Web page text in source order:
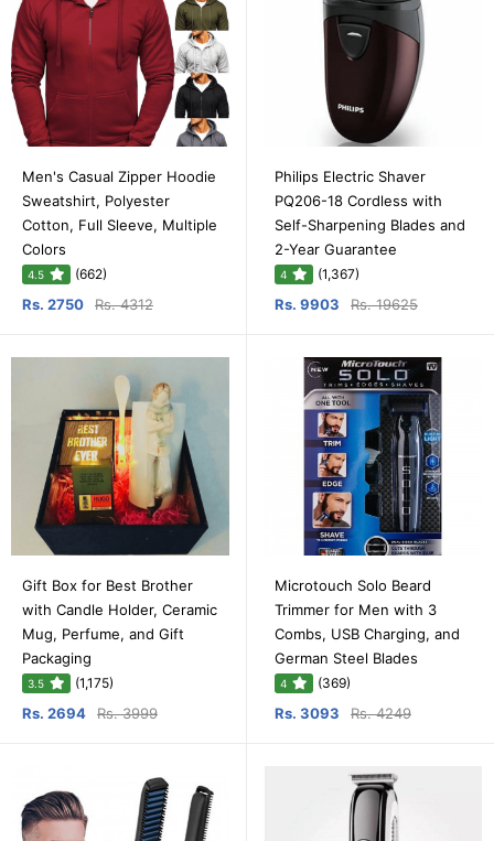
Men's Casual Zipper Hoodie
Sweatshirt, Polyester
Cotton, Full Sleeve, Multiple
Colors
4.5 (662)
Rs. 2750 Rs. 4312
Philips Electric Shaver
PQ206-18 Cordless with
Self-Sharpening Blades and
2-Year Guarantee
4 (1,367)
Rs. 9903 Rs. 19625
Gift Box for Best Brother
with Candle Holder, Ceramic
Mug, Perfume, and Gift
Packaging
3.5 (1,175)
Rs. 2694 Rs. 3999
Microtouch Solo Beard
Trimmer for Men with 3
Combs, USB Charging, and
German Steel Blades
4 (369)
Rs. 3093 Rs. 4249